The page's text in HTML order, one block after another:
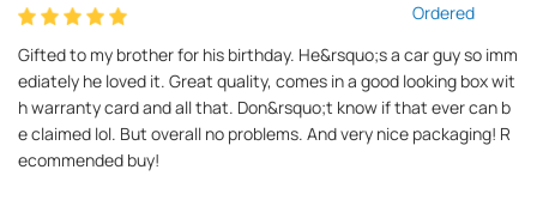
Ordered
Gifted to my brother for his birthday. He&rsquo;s a car guy so imm
ediately he loved it. Great quality, comes in a good looking box wit
h warranty card and all that. Don&rsquo;t know if that ever can b
e claimed lol. But overall no problems. And very nice packaging! R
ecommended buy!